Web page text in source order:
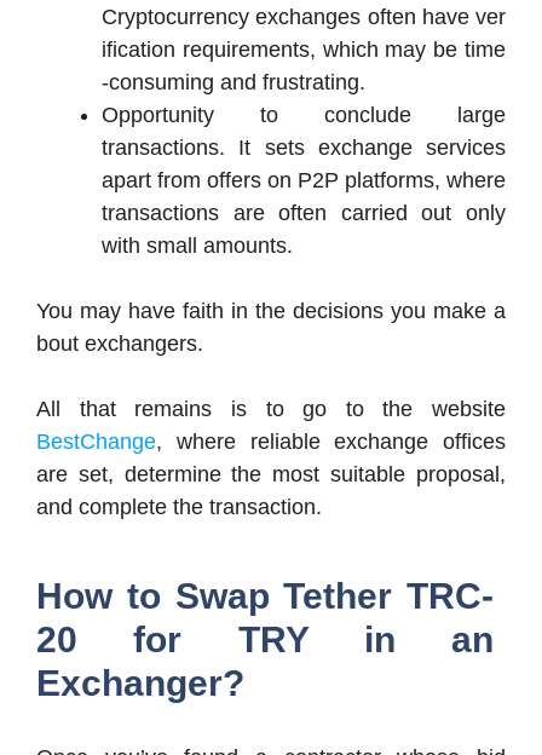
Cryptocurrencyexchanges often have ver
ification requirements, which may betime
-consuming and frustrating.
Opportunity to conclude large
transactions. It sets exchange services
apart from offers on P2P platforms, where
transactions are often carried out only
with small amounts.
You may have faith in the decisions you make a
bout exchangers.
All that remains is to go to the website
BestChange, where reliable exchange offices
are set, determine the most suitable proposal,
and complete the transaction.
How to Swap Tether TRC-
20 for TRY in an
Exchanger?